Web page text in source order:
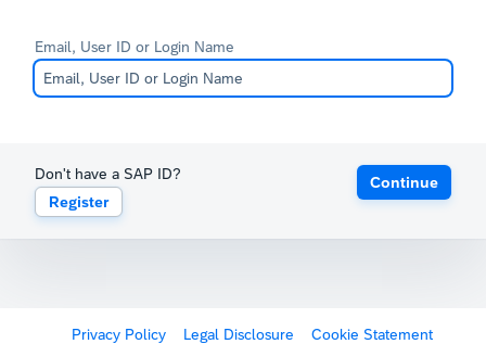
Email, User ID or Login Name
Don't have a SAP ID?
Register
Continue
Privacy Policy Legal Disclosure Cookie Statement